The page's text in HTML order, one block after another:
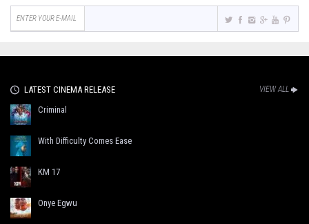
LATEST CINEMA RELEASE VIEW ALL
Criminal
With Difficulty Comes Ease
KM 17
Onye Egwu